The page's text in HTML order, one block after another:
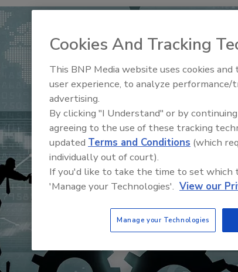
Cookies And Tracking
This BNP Media website uses cookies
user experience, to analyze
advertising.
By clicking "I Understand" or by
agreeing to the use of these tracking
updated Terms and Conditions (which
individually out of court).
If you'd like to take the time to set which
'Manage your Technologies'. View our
Manage your Technologies